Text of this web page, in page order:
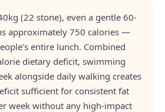
(22 stone), even a gentle 60-
approximately 750 calories —
entire lunch. Combined
dietary deficit, swimming
alongside daily walking creates
sufficient for consistent fat
week without any high-impact